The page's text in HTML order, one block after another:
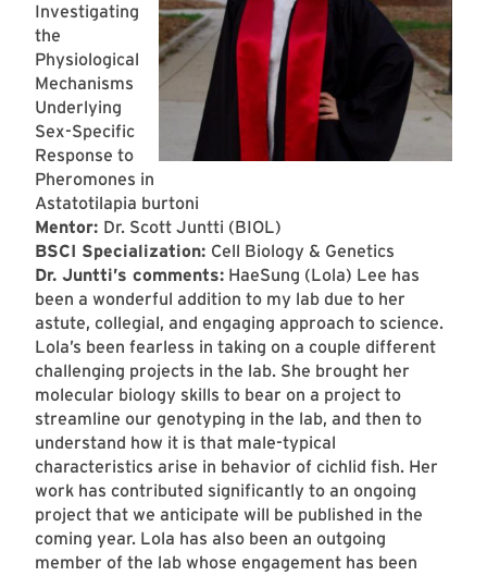
Investigating
the
Physiological
Mechanisms
Underlying
Sex-Specific
Response to
Pheromones in
Astatotilapia burtoni
Mentor: Dr. Scott Juntti (BIOL)
BSCI Specialization: Cell Biology & Genetics
Dr. Juntti’s comments: HaeSung (Lola) Lee has
been a wonderful addition to my lab due to her
astute, collegial, and engaging approach to science.
Lola’s been fearless in taking on a couple different
challenging projects in the lab. She brought her
molecular biology skills to bear on a project to
streamline our genotyping in the lab, and then to
understand how it is that male-typical
characteristics arise in behavior of cichlid fish. Her
work has contributed significantly to an ongoing
project that we anticipate will be published in the
coming year. Lola has also been an outgoing
member of the lab whose engagement has been